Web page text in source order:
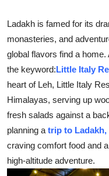
Guest Posting
Crypto
Advertise with US
Business
Finance
Tech
Ladakh is famed for its
monasteries, and
global flavors find a
the keyword:Little Italy
heart of Leh, Little Italy
Himalayas, serving up
fresh salads against a
planning a trip to Ladakh,
craving comfort food and
high-altitude adventure.